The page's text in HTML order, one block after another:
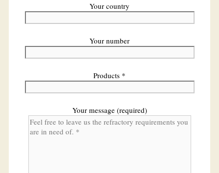
Your country
Your number
Products *
Your message (required)